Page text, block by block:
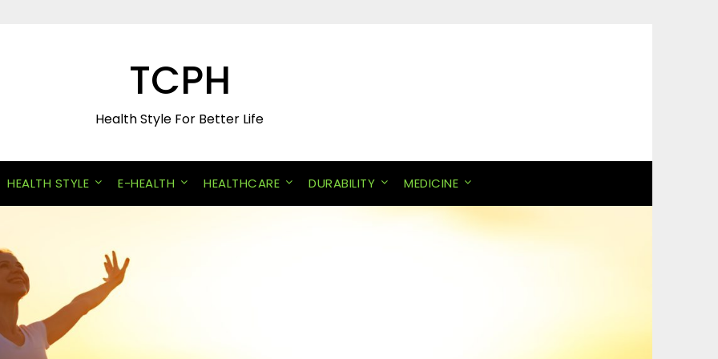
TCPH
Health Style For Better Life
HEALTH STYLE E-HEALTH HEALTHCARE DURABILITY MEDICINE